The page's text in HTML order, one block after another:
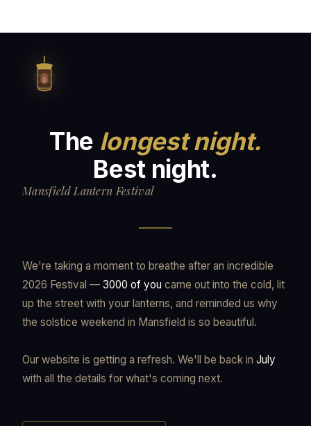
The longest night.
Best night.
Mansfield Lantern Festival
We're taking a moment to breathe after an incredible
2026 Festival — 3000 of you came out into the cold, lit
up the street with your lanterns, and reminded us why
the solstice weekend in Mansfield is so beautiful.
Our website is getting a refresh. We'll be back in July
with all the details for what's coming next.